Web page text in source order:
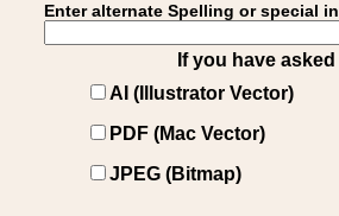
Enter alternate Spelling or special
If you have
AI (Illustrator Vector)
PDF (Mac Vector)
JPEG (Bitmap)